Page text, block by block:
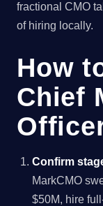
fractional CMO
of hiring locally.
How
Chief
Confirm
MarkCMO
$50M, hire